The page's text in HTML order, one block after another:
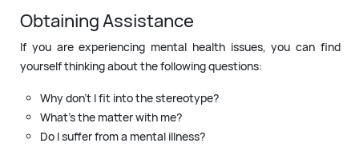
Obtaining Assistance
If you are experiencing mental health issues, you can find
yourself thinking about the following questions:
Why don’t I fit into the stereotype?
What’s the matter with me?
Do I suffer from a mental illness?